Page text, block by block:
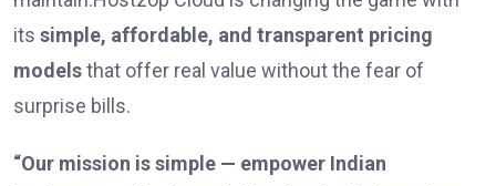
its simple, affordable, and transparent pricing
modelsthat offer real value without the fear of
surprise bills.
“Our mission is simple — empower Indian